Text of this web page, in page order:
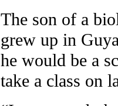
The son of a
grew up in
he would be a
take a class on